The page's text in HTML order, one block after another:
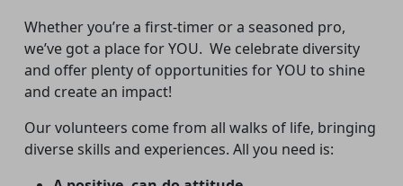
Whether you’re a first-timer or a seasoned pro,
we’ve got a place for YOU. We celebrate diversity
and offer plenty of opportunities for YOU to shine
and create an impact!
Our volunteers come from all walks of life, bringing
diverse skills and experiences. All you need is: